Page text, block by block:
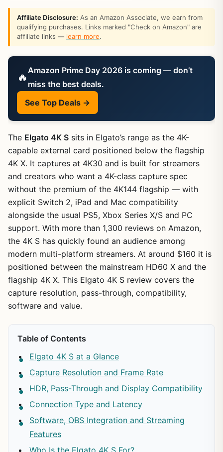
Affiliate Disclosure: As an Amazon Associate, we earn from
qualifying purchases. Links marked "Check on Amazon" are
affiliate links — learn more.
🔥 Amazon Prime Day 2026 is coming — don’t
miss the best deals.
See Top Deals →
The Elgato 4K S sits in Elgato’s range as the 4K-
capable external card positioned below the flagship
4K X. It captures at 4K30 and is built for streamers
and creators who want a 4K-class capture spec
without the premium of the 4K144 flagship — with
explicit Switch 2, iPad and Mac compatibility
alongside the usual PS5, Xbox Series X/S and PC
support. With more than 1,300 reviews on Amazon,
the 4K S has quickly found an audience among
modern multi-platform streamers. At around $160 it is
positioned between the mainstream HD60 X and the
flagship 4K X. This Elgato 4K S review covers the
capture resolution, pass-through, compatibility,
software and value.
Table of Contents
Elgato 4K S at a Glance
Capture Resolution and Frame Rate
HDR, Pass-Through and Display Compatibility
Connection Type and Latency
Software, OBS Integration and Streaming
Features
Who Is the Elgato 4K S For?